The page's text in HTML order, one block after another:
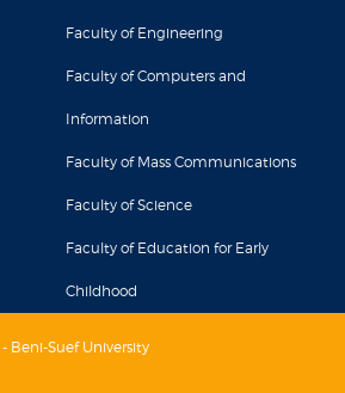
Faculty of Engineering
Faculty of Computers and
Information
Faculty of Mass Communications
Faculty of Science
Faculty of Education for Early
Childhood
Beni-Suef University